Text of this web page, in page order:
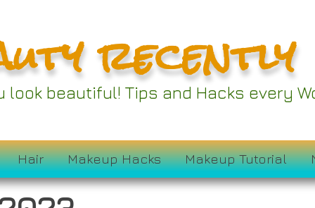
recently
look beautiful! Tips and Hacks every
Hair Makeup Hacks Makeup Tutorial